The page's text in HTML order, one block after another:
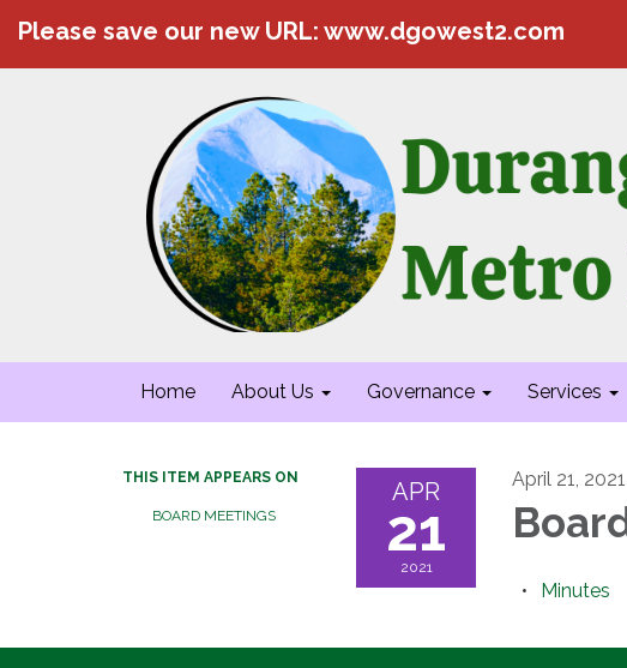
Please save our new URL: www.dgowest2.com
Home About Us Governance Services
THIS ITEM APPEARS ON
BOARD MEETINGS
APR
21
2021
April 21, 2021
Minutes